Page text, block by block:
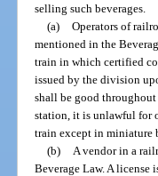
selling such beverages.
(a) Operators of
mentioned in the
train in which certified
issued by the division
shall be good
station, it is unlawful for
train except in miniature
(b)
A vendor in a
Beverage Law. A license